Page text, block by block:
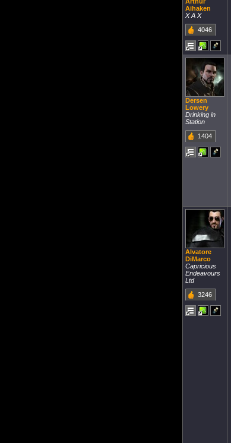
Aihaken
X A X
4046
Dersen
Lowery
Drinking in
Station
1404
Alvatore
DiMarco
Capricious
Endeavours
Ltd
3246